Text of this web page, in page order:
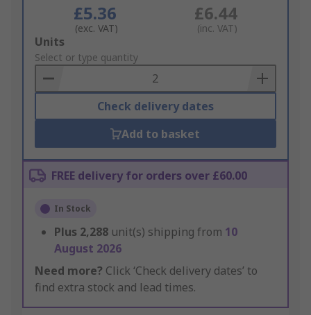
£5.36
(exc. VAT)
£6.44
(inc. VAT)
Add
to
Basket
Units
Select or type quantity
Check delivery dates
Add to basket
FREE delivery for orders over £60.00
In Stock
Plus 2,288 unit(s) shipping from 10
August 2026
Need more? Click ‘Check delivery dates’ to
find extra stock and lead times.